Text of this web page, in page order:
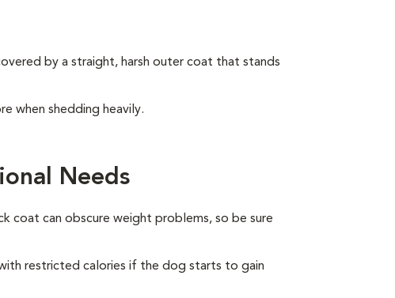
by a straight, harsh outer coat that stands
when shedding heavily.
Needs
coat can obscure weight problems, so be sure
restricted calories if the dog starts to gain